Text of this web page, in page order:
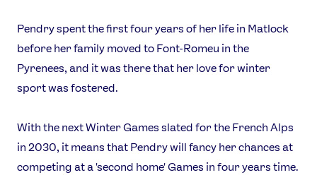
Pendry spent the first four years of her life in Matlock
before her family moved to Font-Romeu in the
Pyrenees, and it was there that her love for winter
sport was fostered.
With the next Winter Games slated for the French Alps
in 2030, it means that Pendry will fancy her chances at
competing at a 'second home' Games in four years time.